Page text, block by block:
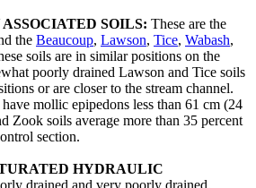
SOILS: These are the
the Beaucoup, Lawson, Tice, Wabash,
soils are in similar positions on the
poorly drained Lawson and Tice soils
or are closer to the stream channel.
mollic epipedons less than 61 cm (24
Zook soils average more than 35 percent
section.
HYDRAULIC
drained and very poorly drained.